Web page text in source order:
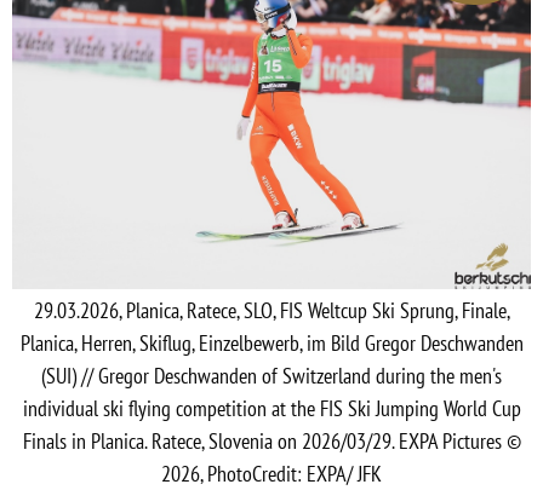
29.03.2026, Planica, Ratece, SLO, FIS Weltcup Ski Sprung, Finale,
Planica, Herren, Skiflug, Einzelbewerb, im Bild Gregor Deschwanden
(SUI) // Gregor Deschwanden of Switzerland during the men's
individual ski flying competition at the FIS Ski Jumping World Cup
Finals in Planica. Ratece, Slovenia on 2026/03/29. EXPA Pictures ©
2026, PhotoCredit: EXPA/ JFK